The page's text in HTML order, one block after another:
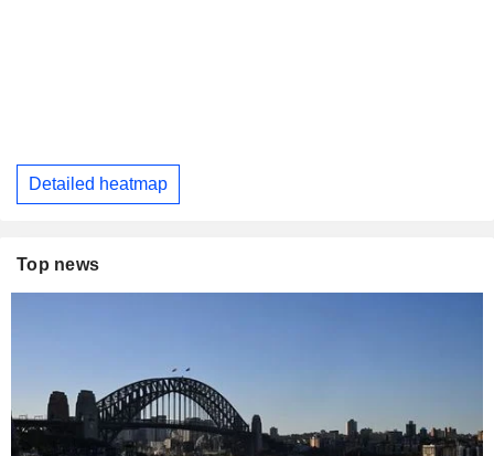
Detailed heatmap
Top news